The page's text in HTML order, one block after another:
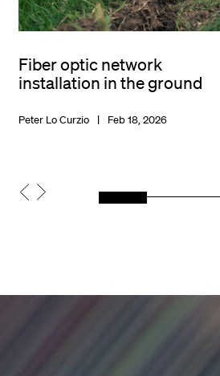
Fiber optic network
installation in the ground
Peter Lo Curzio Feb 18, 2026